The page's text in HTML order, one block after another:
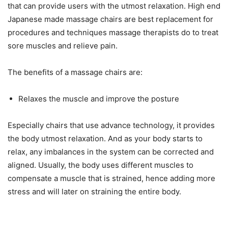
that can provide users with the utmost relaxation. High end
Japanese made massage chairs are best replacement for
procedures and techniques massage therapists do to treat
sore muscles and relieve pain.
The benefits of a massage chairs are:
Relaxes the muscle and improve the posture
Especially chairs that use advance technology, it provides
the body utmost relaxation. And as your body starts to
relax, any imbalances in the system can be corrected and
aligned. Usually, the body uses different muscles to
compensate a muscle that is strained, hence adding more
stress and will later on straining the entire body.